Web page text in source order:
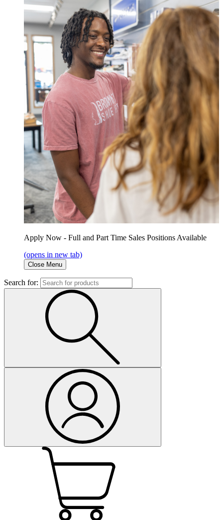
Apply Now - Full and Part Time Sales Positions Available
(opens in new tab)
Close Menu
Search for: